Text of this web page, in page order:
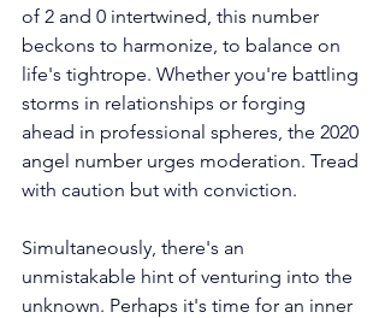
of 2 and 0 intertwined, this number
beckons to harmonize, to balance on
life's tightrope. Whether you're battling
storms in relationships or forging
ahead in professional spheres, the 2020
angel number urges moderation. Tread
with caution but with conviction.
Simultaneously, there's an
unmistakable hint of venturing into the
unknown. Perhaps it's time for an inner